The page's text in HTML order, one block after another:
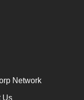
Network
Us